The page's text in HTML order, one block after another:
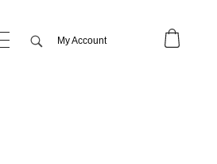
My Account